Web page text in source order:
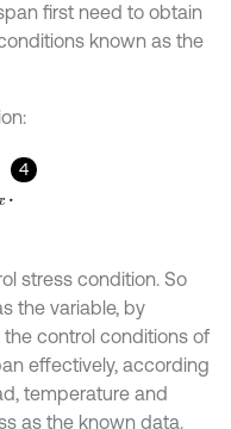
first need to obtain
known as the
4
x.
stress condition. So
the variable, by
control conditions of
effectively, according
temperature and
as the known data.